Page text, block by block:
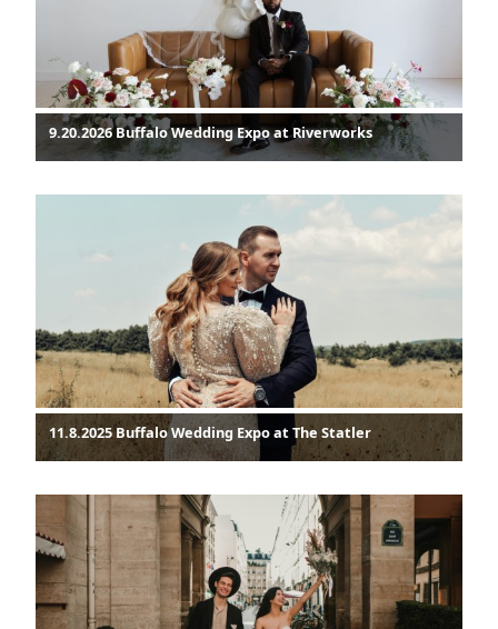
9.20.2026 Buffalo Wedding Expo at Riverworks
11.8.2025 Buffalo Wedding Expo at The Statler